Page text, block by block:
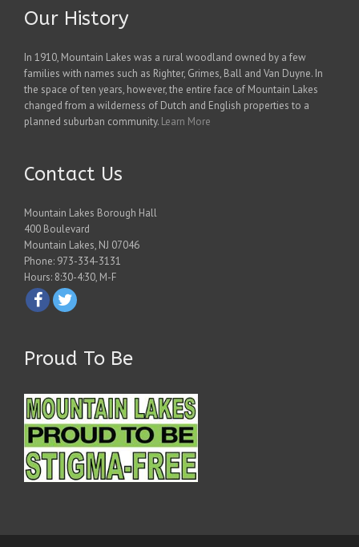
Our History
In 1910, Mountain Lakes was a rural woodland owned by a few
families with names such as Righter, Grimes, Ball and Van Duyne. In
the space of ten years, however, the entire face of Mountain Lakes
changed from a wilderness of Dutch and English properties to a
planned suburban community. Learn More
Contact Us
Mountain Lakes Borough Hall
400 Boulevard
Mountain Lakes, NJ 07046
Phone: 973-334-3131
Hours: 8:30-4:30, M-F
Proud To Be